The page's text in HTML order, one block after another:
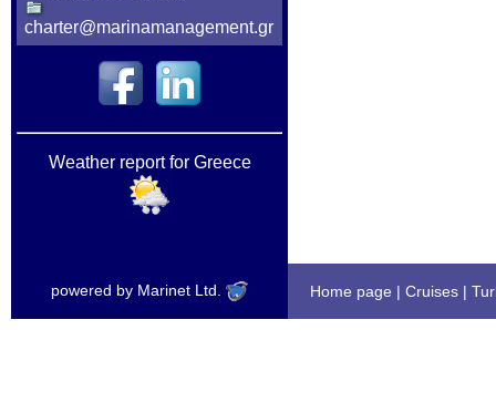
charter@marinamanagement.gr
Weather report for Greece
powered by Marinet Ltd. Home page | Cruises |